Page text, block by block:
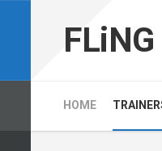
HOME